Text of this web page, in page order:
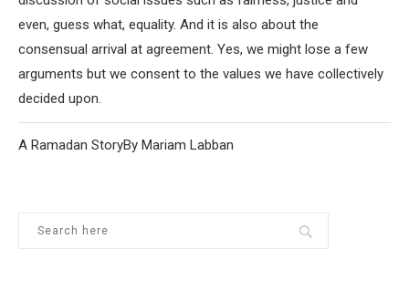
even, guess what, equality. And it is also about the
consensual arrival at agreement. Yes, we might lose a few
arguments but we consent to the values we have collectively
decided upon.
A Ramadan StoryBy Mariam Labban